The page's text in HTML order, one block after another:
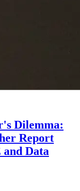
Dilemma:
Report
and Data